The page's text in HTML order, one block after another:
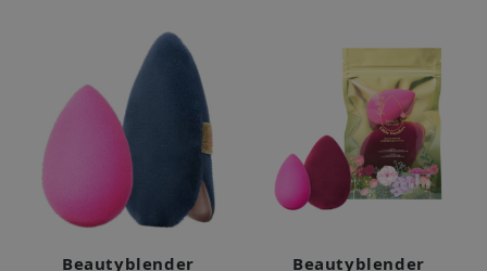
Beautyblender
Beautyblender